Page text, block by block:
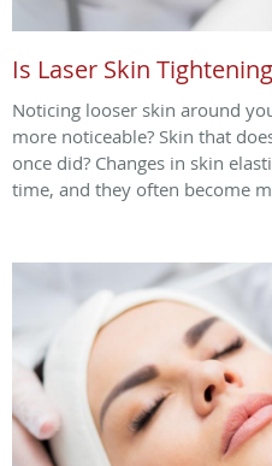
Is Laser Skin
Noticing looser skin around
more noticeable? Skin that
once did? Changes in skin
time, and they often become